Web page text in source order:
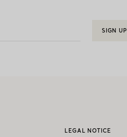
SIGN UP
LEGAL NOTICE